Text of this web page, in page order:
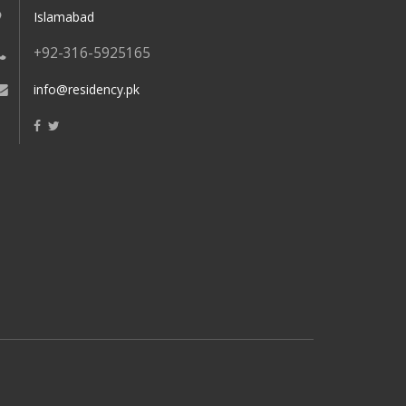
Islamabad
+92-316-5925165
info@residency.pk